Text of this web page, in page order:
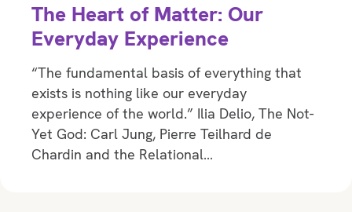
The Heart of Matter: Our
Everyday Experience
“The fundamental basis of everything that
exists is nothing like our everyday
experience of the world.” Ilia Delio, The Not-
Yet God: Carl Jung, Pierre Teilhard de
Chardin and the Relational…